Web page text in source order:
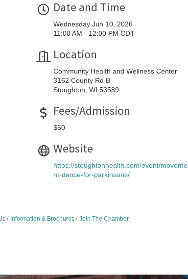
Date and Time
Wednesday Jun 10, 2026
11:00 AM - 12:00 PM CDT
Location
Community Health and Wellness Center
3162 County Rd B
Stoughton, WI 53589
Fees/Admission
$50
Website
https://stoughtonhealth.com/event/moveme
nt-dance-for-parkinsons/
Information & Brochures Join The Chamber